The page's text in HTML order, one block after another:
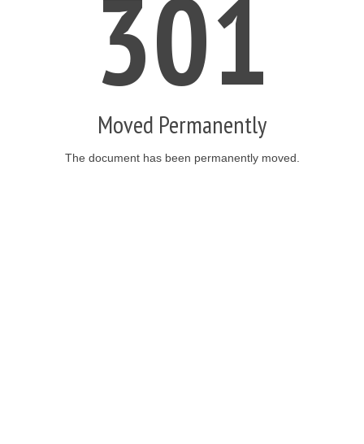
301
Moved Permanently
The document has been permanently moved.